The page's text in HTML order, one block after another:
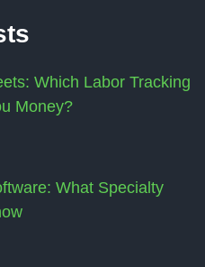
Which Labor Tracking
Money?
What Specialty